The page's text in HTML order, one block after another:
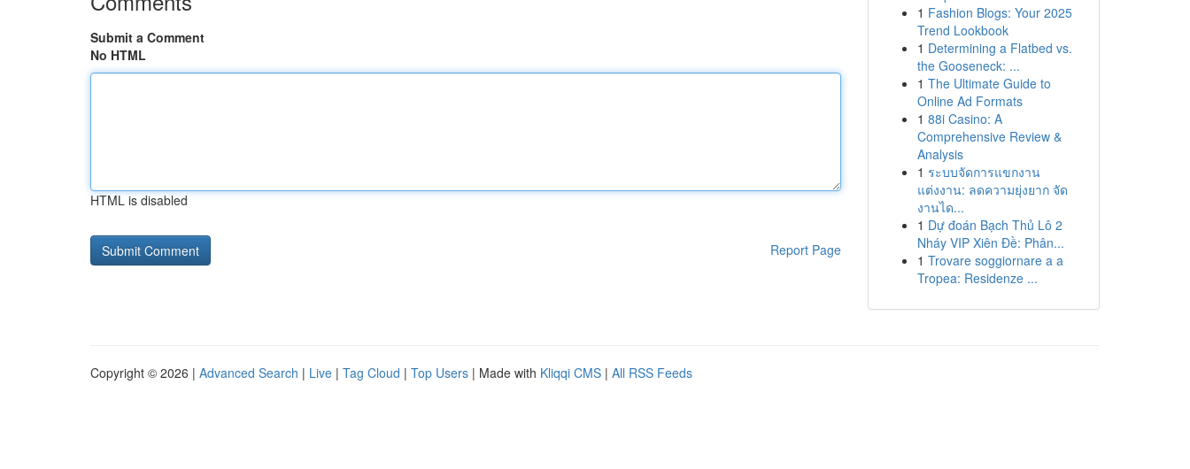
Submit a Comment
No HTML
HTML is disabled
Report Page
1 Fashion Blogs: Your 2025
Trend Lookbook
1 Determining a Flatbed vs.
the Gooseneck: ...
1 The Ultimate Guide to
Online Ad Formats
1 88i Casino: A
Comprehensive Review &
Analysis
1 ระบบจัดการแขกงาน
แต่งงาน: ลดความยุ่งยาก จัด
งานได...
1 Dự đoán Bạch Thủ Lô 2
Nháy VIP Xiên Đề: Phân...
1 Trovare soggiornare a a
Tropea: Residenze ...
Copyright © 2026 | Advanced Search | Live | Tag Cloud | Top Users | Made with Kliqqi CMS | All RSS Feeds